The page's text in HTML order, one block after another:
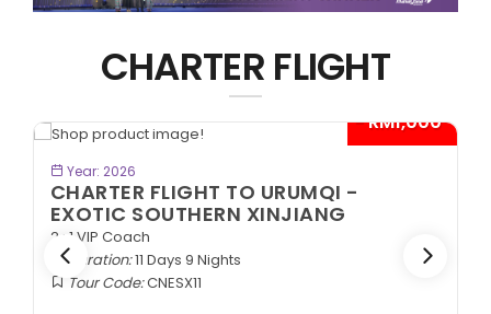
CHARTER FLIGHT
- RM1,000*
Year: 2026
CHARTER FLIGHT TO URUMQI -
ANCIENT SILK ROAD
2+1 VIP Coach
Duration:11 Days 9 Nights
Tour Code:CNASR11